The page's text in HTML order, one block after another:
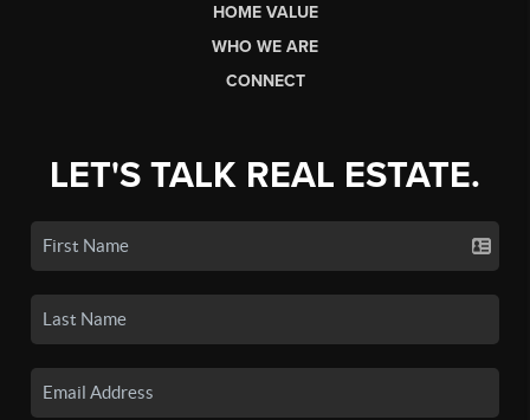
HOME VALUE
WHO WE ARE
CONNECT
LET'S TALK REAL ESTATE.